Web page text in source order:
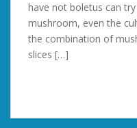
have not boletus can
mushroom, even the
the combination of
slices […]